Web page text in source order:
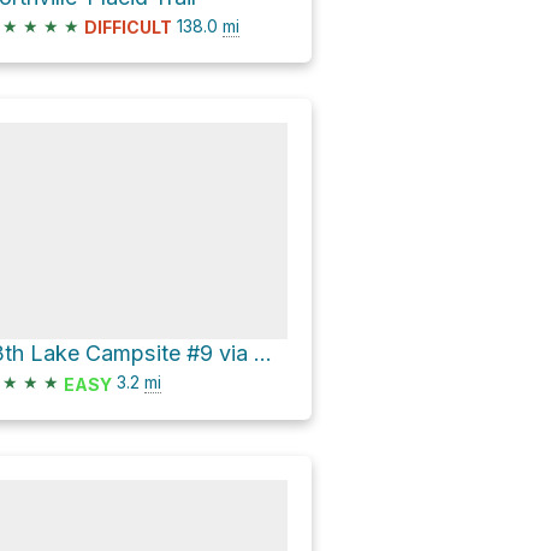
★ ★ ★ ★ DIFFICULT 138.0 mi
13th Lake Campsite #9 via Hour Pond Trail
★ ★ ★ EASY 3.2 mi